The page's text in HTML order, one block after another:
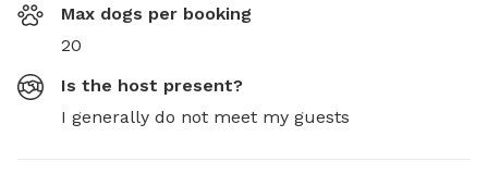
Max dogs per booking
20
Is the host present?
I generally do not meet my guests